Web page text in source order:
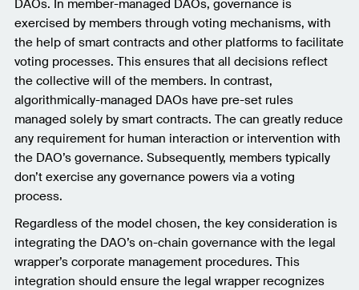
DAOs. In member-managed DAOs, governance is
exercised by members through voting mechanisms, with
the help of smart contracts and other platforms to facilitate
voting processes. This ensures that all decisions reflect
the collective will of the members. In contrast,
algorithmically-managed DAOs have pre-set rules
managed solely by smart contracts. The can greatly reduce
any requirement for human interaction or intervention with
the DAO’s governance. Subsequently, members typically
don’t exercise any governance powers via a voting
process.
Regardless of the model chosen, the key consideration is
integrating the DAO’s on-chain governance with the legal
wrapper’s corporate management procedures. This
integration should ensure the legal wrapper recognizes